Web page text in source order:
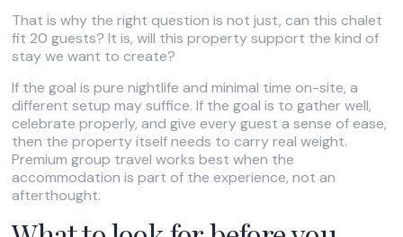
That is why the right question is not just, can this chalet
fit 20 guests? It is, will this property support the kind of
stay we want to create?
If the goal is pure nightlife and minimal time on-site, a
different setup may suffice. If the goal is to gather well,
celebrate properly, and give every guest a sense of ease,
then the property itself needs to carry real weight.
Premium group travel works best when the
accommodation is part of the experience, not an
afterthought.